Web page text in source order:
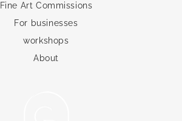
Fine Art Commissions
For businesses
workshops
About